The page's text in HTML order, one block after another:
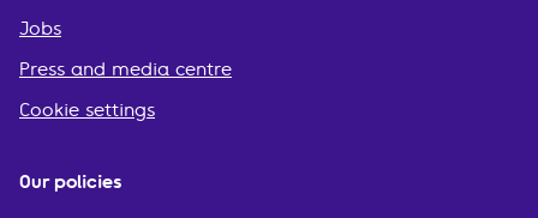
Jobs
Press and media centre
Cookie settings
Our policies